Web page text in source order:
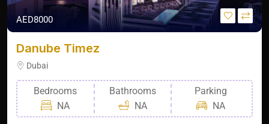
AED8000
Danube Timez
Dubai
Bedrooms
NA
Bathrooms
NA
Parking
NA